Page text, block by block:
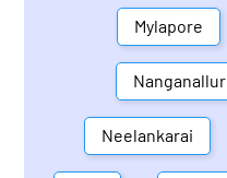
Mylapore
Nanganallur
Neelankarai